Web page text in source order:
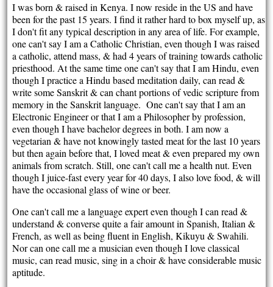
I was born & raised in Kenya. I now reside in the US and have
been for the past 15 years. I find it rather hard to box myself up, as
I don't fit any typical description in any area of life. For example,
one can't say I am a Catholic Christian, even though I was raised
a catholic, attend mass, & had 4 years of training towards catholic
priesthood. At the same time one can't say that I am Hindu, even
though I practice a Hindu based meditation daily, can read &
write some Sanskrit & can chant portions of vedic scripture from
memory in the Sanskrit language. One can't say that I am an
Electronic Engineer or that I am a Philosopher by profession,
even though I have bachelor degrees in both. I am now a
vegetarian & have not knowingly tasted meat for the last 10 years
but then again before that, I loved meat & even prepared my own
animals from scratch. Still, one can't call me a health nut. Even
though I juice-fast every year for 40 days, I also love food, & will
have the occasional glass of wine or beer.
One can't call me a language expert even though I can read &
understand & converse quite a fair amount in Spanish, Italian &
French, as well as being fluent in English, Kikuyu & Swahili.
Nor can one call me a musician even though I love classical
music, can read music, sing in a choir & have considerable music
aptitude.